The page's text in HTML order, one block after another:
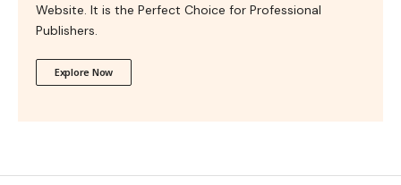
Website. It is the Perfect Choice for Professional
Publishers.
Explore Now